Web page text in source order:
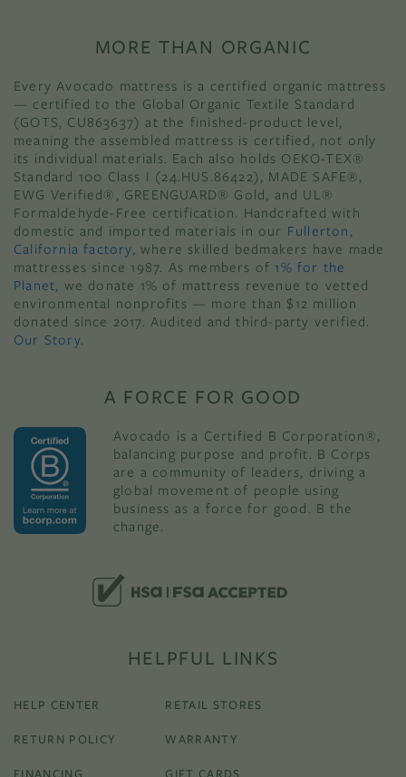
MORE THAN ORGANIC
Every Avocado mattress is a certified organic mattress
— certified to the Global Organic Textile Standard
(GOTS, CU863637) at the finished-product level,
meaning the assembled mattress is certified, not only
its individual materials. Each also holds OEKO-TEX®
Standard 100 Class I (24.HUS.86422), MADE SAFE®,
EWG Verified®, GREENGUARD® Gold, and UL®
Formaldehyde-Free certification. Handcrafted with
domestic and imported materials in our Fullerton,
California factory, where skilled bedmakers have made
mattresses since 1987. As members of 1% for the
Planet, we donate 1% of mattress revenue to vetted
environmental nonprofits — more than $12 million
donated since 2017. Audited and third-party verified.
Our Story.
A FORCE FOR GOOD
Avocado is a Certified B Corporation®,
balancing purpose and profit. B Corps
are a community of leaders, driving a
global movement of people using
business as a force for good. B the
change.
HELPFUL LINKS
HELP CENTER
RETAIL STORES
RETURN POLICY
WARRANTY